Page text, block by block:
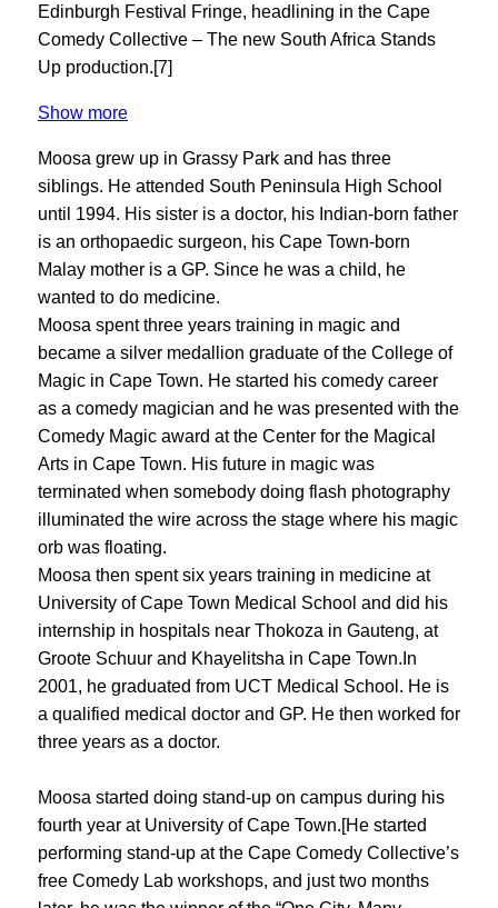
Edinburgh Festival Fringe, headlining in the Cape
Comedy Collective – The new South Africa Stands
Up production.[7]
Show more
Moosa grew up in Grassy Park and has three
siblings. He attended South Peninsula High School
until 1994. His sister is a doctor, his Indian-born father
is an orthopaedic surgeon, his Cape Town-born
Malay mother is a GP. Since he was a child, he
wanted to do medicine.
Moosa spent three years training in magic and
became a silver medallion graduate of the College of
Magic in Cape Town. He started his comedy career
as a comedy magician and he was presented with the
Comedy Magic award at the Center for the Magical
Arts in Cape Town. His future in magic was
terminated when somebody doing flash photography
illuminated the wire across the stage where his magic
orb was floating.
Moosa then spent six years training in medicine at
University of Cape Town Medical School and did his
internship in hospitals near Thokoza in Gauteng, at
Groote Schuur and Khayelitsha in Cape Town.In
2001, he graduated from UCT Medical School. He is
a qualified medical doctor and GP. He then worked for
three years as a doctor.
Moosa started doing stand-up on campus during his
fourth year at University of Cape Town.[He started
performing stand-up at the Cape Comedy Collective’s
free Comedy Lab workshops, and just two months